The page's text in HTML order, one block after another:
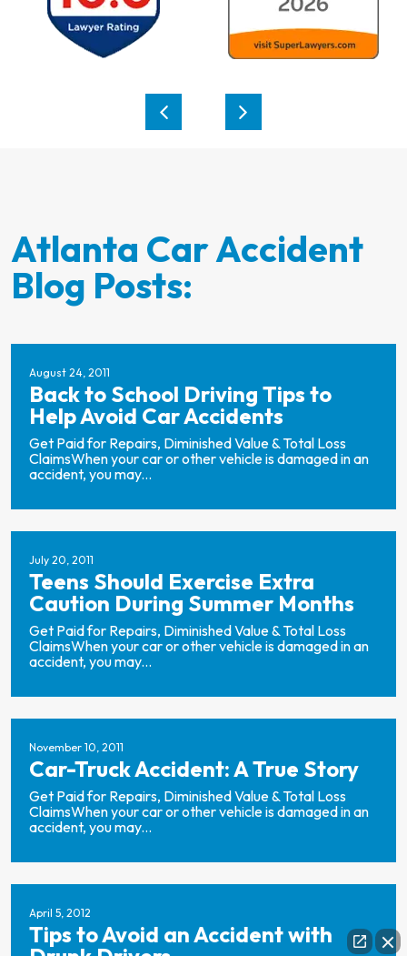
Atlanta Car Accident
Blog Posts:
August 24, 2011
Back to School Driving Tips to
Help Avoid Car Accidents
Get Paid for Repairs, Diminished Value & Total Loss
ClaimsWhen your car or other vehicle is damaged in an
accident, you may...
July 20, 2011
Teens Should Exercise Extra
Caution During Summer Months
Get Paid for Repairs, Diminished Value & Total Loss
ClaimsWhen your car or other vehicle is damaged in an
accident, you may...
November 10, 2011
Car-Truck Accident: A True Story
Get Paid for Repairs, Diminished Value & Total Loss
ClaimsWhen your car or other vehicle is damaged in an
accident, you may...
April 5, 2012
Tips to Avoid an Accident with